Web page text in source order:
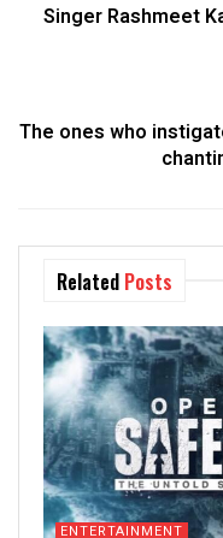
Singer Rashmeet
The ones who
Related Posts
ENTERTAINMENT